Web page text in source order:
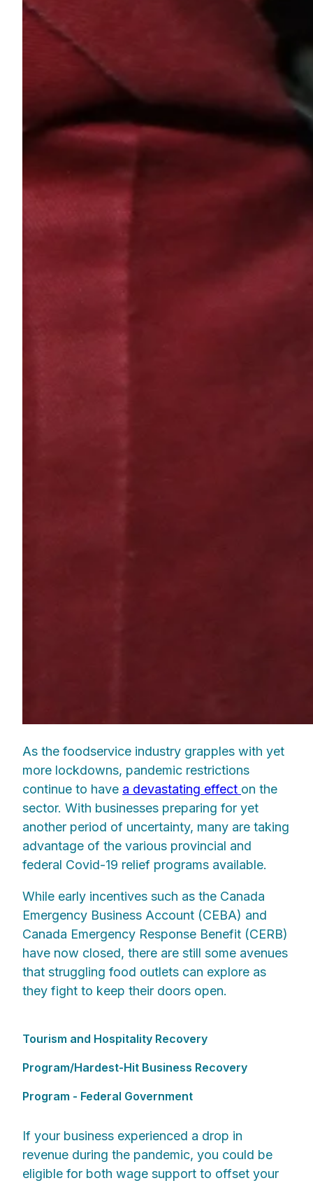
As the foodservice industry grapples with yet
more lockdowns, pandemic restrictions
continue to have a devastating effect on the
sector. With businesses preparing for yet
another period of uncertainty, many are taking
advantage of the various provincial and
federal Covid-19 relief programs available.
While early incentives such as the Canada
Emergency Business Account (CEBA) and
Canada Emergency Response Benefit (CERB)
have now closed, there are still some avenues
that struggling food outlets can explore as
they fight to keep their doors open.
Tourism and Hospitality Recovery
Program/Hardest-Hit Business Recovery
Program - Federal Government
If your business experienced a drop in
revenue during the pandemic, you could be
eligible for both wage support to offset your